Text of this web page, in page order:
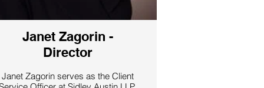
many harmonicas with his band in
Janet Zagorin -
Director
Janet Zagorin serves as the Client